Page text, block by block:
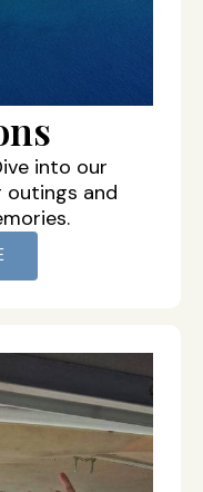
into our
outings and